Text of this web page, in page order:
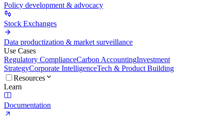
Policy development & advocacy
Stock Exchanges
Data productization & market surveillance
Use Cases
Regulatory ComplianceCarbon AccountingInvestment
StrategyCorporate IntelligenceTech & Product Building
Resources
Learn
Documentation